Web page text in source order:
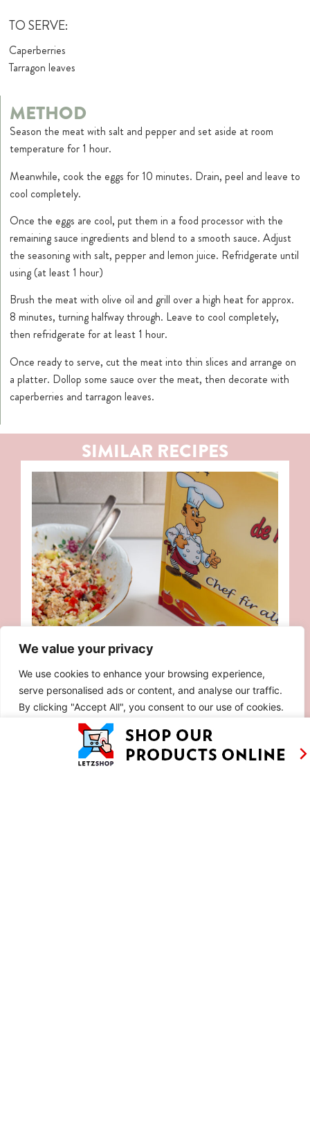
We value your privacy
We use cookies to enhance your browsing experience,
serve personalised ads or content, and analyse our traffic.
By clicking "Accept All", you consent to our use of cookies.
Reject All
TO SERVE:
Caperberries
Tarragon leaves
METHOD
Season the meat with salt and pepper and set aside at room
temperature for 1 hour.
Meanwhile, cook the eggs for 10 minutes. Drain, peel and leave to
cool completely.
Once the eggs are cool, put them in a food processor with the
remaining sauce ingredients and blend to a smooth sauce. Adjust
the seasoning with salt, pepper and lemon juice. Refridgerate until
using (at least 1 hour)
Brush the meat with olive oil and grill over a high heat for approx.
8 minutes, turning halfway through. Leave to cool completely,
then refridgerate for at least 1 hour.
Once ready to serve, cut the meat into thin slices and arrange on
a platter. Dollop some sauce over the meat, then decorate with
caperberries and tarragon leaves.
SIMILAR RECIPES